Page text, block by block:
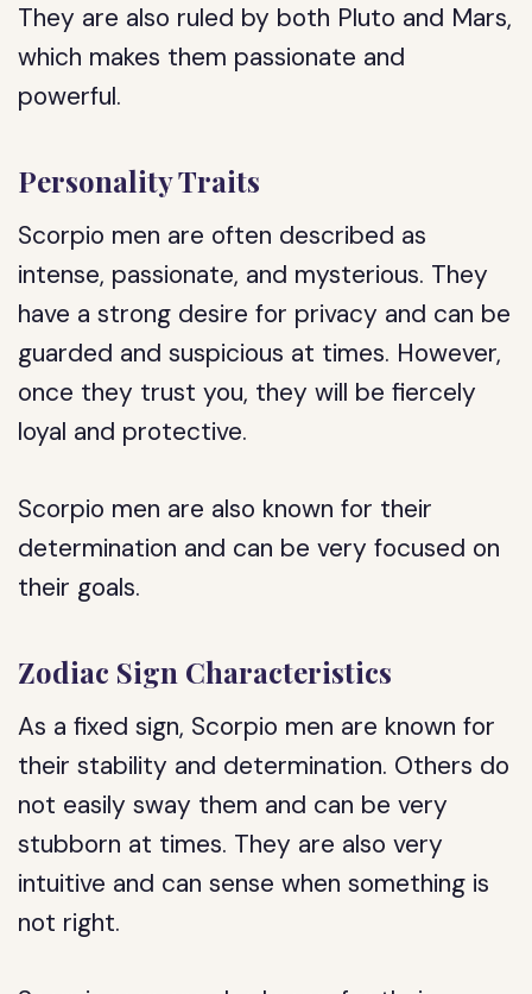
They are also ruled by both Pluto and Mars,
which makes them passionate and
powerful.
Personality Traits
Scorpio men are often described as
intense, passionate, and mysterious. They
have a strong desire for privacy and can be
guarded and suspicious at times. However,
once they trust you, they will be fiercely
loyal and protective.
Scorpio men are also known for their
determination and can be very focused on
their goals.
Zodiac Sign Characteristics
As a fixed sign, Scorpio men are known for
their stability and determination. Others do
not easily sway them and can be very
stubborn at times. They are also very
intuitive and can sense when something is
not right.